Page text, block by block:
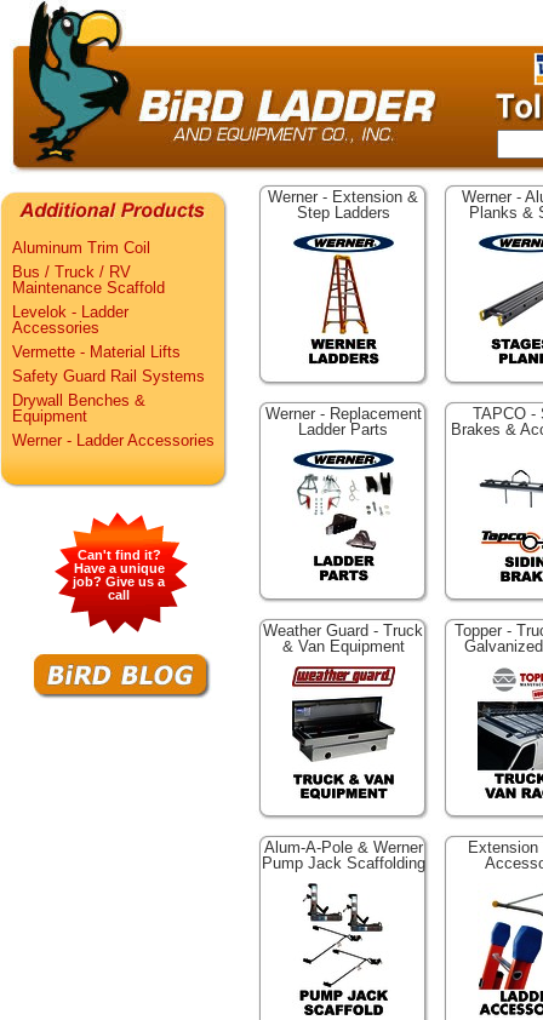
Werner - Extension &
Step Ladders
Werner -
Planks &
Werner - Replacement
Ladder Parts
TAPCO -
Brakes &
Weather Guard - Truck
& Van Equipment
Topper -
Alum-A-Pole & Werner
Pump Jack Scaffolding
Extension
Aluminum Trim Coil
Bus / Truck / RV
Maintenance Scaffold
Levelok - Ladder
Accessories
Vermette - Material Lifts
Safety Guard Rail Systems
Drywall Benches &
Equipment
Werner - Ladder Accessories
Can't find it?
Have a unique
job? Give us a
call